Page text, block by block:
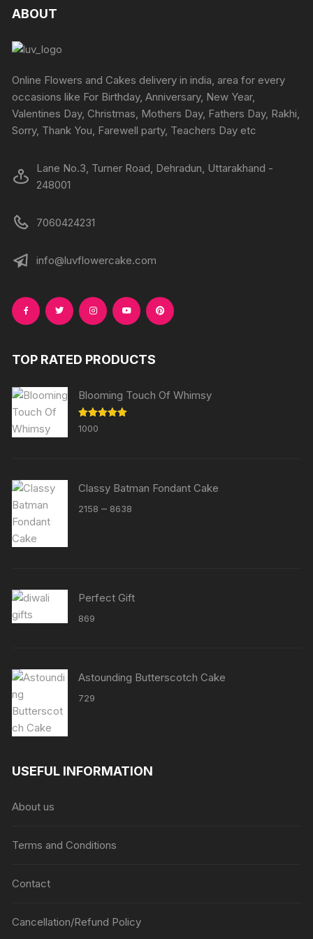
ABOUT
Online Flowers and Cakes delivery in india, area for every
occasions like For Birthday, Anniversary, New Year,
Valentines Day, Christmas, Mothers Day, Fathers Day, Rakhi,
Sorry, Thank You, Farewell party, Teachers Day etc
Lane No.3, Turner Road, Dehradun, Uttarakhand -
248001
7060424231
info@luvflowercake.com
TOP RATED PRODUCTS
Blooming Touch Of Whimsy
Rated
out of 5
1000
Classy Batman Fondant Cake
2158 – 8638
Perfect Gift
869
Astounding Butterscotch Cake
729
USEFUL INFORMATION
About us
Terms and Conditions
Contact
Cancellation/Refund Policy